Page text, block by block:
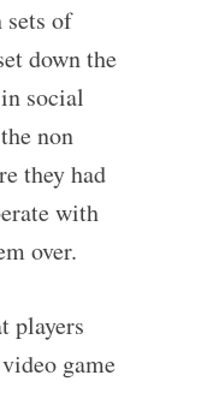
sets of
down the
social
non
they had
with
over.
players
game